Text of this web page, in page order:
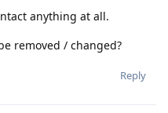
anything at all.
removed / changed?
Reply